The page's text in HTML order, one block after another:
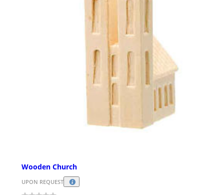
Wooden Church
UPON REQUEST